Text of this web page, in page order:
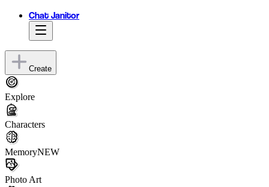
Chat Janitor
Create
Explore
Characters
MemoryNEW
Photo Art